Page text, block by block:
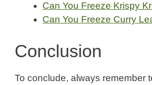
Can You Freeze Krispy
Can You Freeze Curry
Conclusion
To conclude, always remember